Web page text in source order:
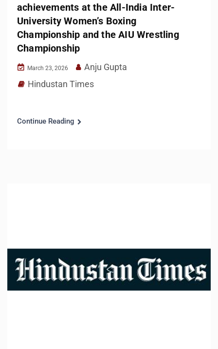
achievements at the All-India Inter-
University Women’s Boxing
Championship and the AIU Wrestling
Championship
March 23, 2026
Anju Gupta
Hindustan Times
Continue Reading